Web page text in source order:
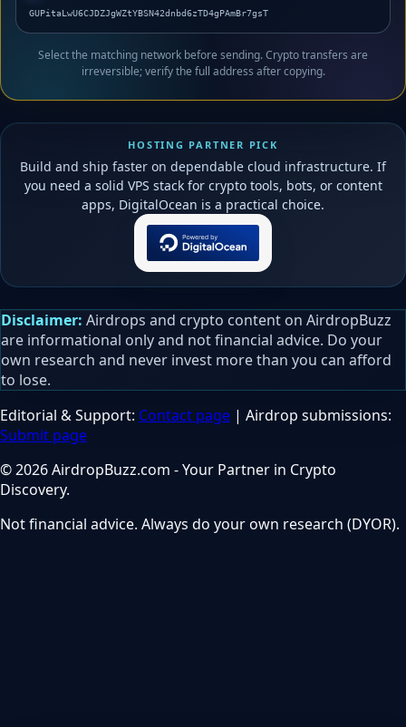
GUPitaLwU6CJDZJgWZtYBSN42dnbd6zTD4gPAmBr7gsT
Select the matching network before sending. Crypto transfers are
irreversible; verify the full address after copying.
HOSTING PARTNER PICK
Build and ship faster on dependable cloud infrastructure. If
you need a solid VPS stack for crypto tools, bots, or content
apps, DigitalOcean is a practical choice.
Disclaimer: Airdrops and crypto content on AirdropBuzz
are informational only and not financial advice. Do your
own research and never invest more than you can afford
to lose.
Editorial & Support: Contact page | Airdrop submissions:
Submit page
© 2026 AirdropBuzz.com - Your Partner in Crypto
Discovery.
Not financial advice. Always do your own research (DYOR).